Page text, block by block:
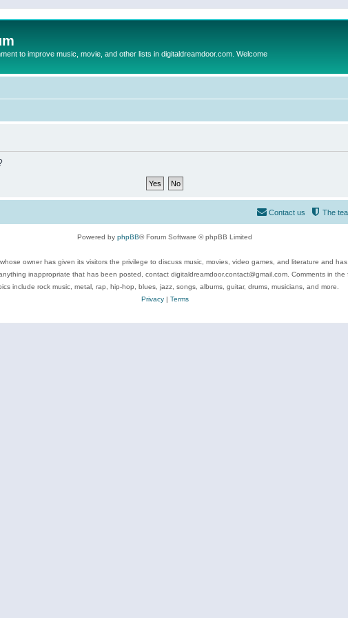
to improve music, movie, and other lists in digitaldreamdoor.com. Welcome
The
Contact us
Powered by phpBB® Forum Software © phpBB Limited
owner has given its visitors the privilege to discuss music, movies, video games, and literature and
inappropriate that has been posted, contact digitaldreamdoor.contact@gmail.com. Comments in the
include rock music, metal, rap, hip-hop, blues, jazz, songs, albums, guitar, drums, musicians, and more.
Privacy| Terms